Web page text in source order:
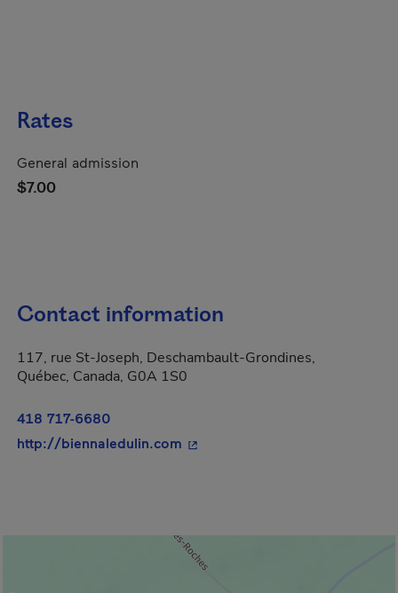
Rates
General admission
$7.00
Contact information
117, rue St-Joseph, Deschambault-Grondines,
Québec, Canada, G0A 1S0
418 717-6680
http://biennaledulin.com - This hyperlink will open in a